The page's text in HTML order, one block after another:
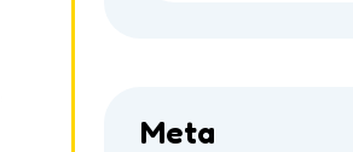
Meta